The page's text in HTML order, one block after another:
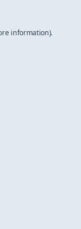
information).